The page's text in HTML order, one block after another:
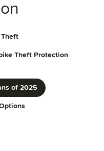
Theft
Theft Protection
of 2025